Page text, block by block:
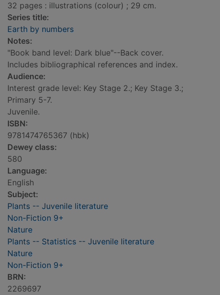
32 pages : illustrations (colour) ; 29 cm.
Series title:
Earth by numbers
Notes:
"Book band level: Dark blue"--Back cover.
Includes bibliographical references and index.
Audience:
Interest grade level: Key Stage 2.; Key Stage 3.;
Primary 5-7.
Juvenile.
ISBN:
9781474765367 (hbk)
Dewey class:
580
Language:
English
Subject:
Plants -- Juvenile literature
Non-Fiction 9+
Nature
Plants -- Statistics -- Juvenile literature
Nature
Non-Fiction 9+
BRN:
2269697